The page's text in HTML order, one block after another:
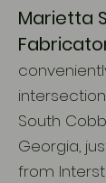
Marietta
South
Georgia,
from